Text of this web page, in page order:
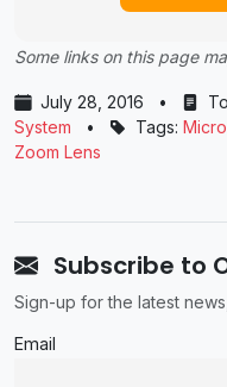
Some links on this page
July 28, 2016 •
System
• Tags:
Zoom Lens
Subscribe to
Sign-up for the latest
Email